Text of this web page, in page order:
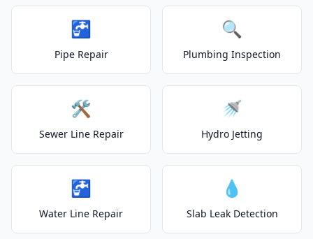
🚰
Pipe Repair
🔍
Plumbing Inspection
🛠️
Sewer Line Repair
🚿
Hydro Jetting
🚰
Water Line Repair
💧
Slab Leak Detection